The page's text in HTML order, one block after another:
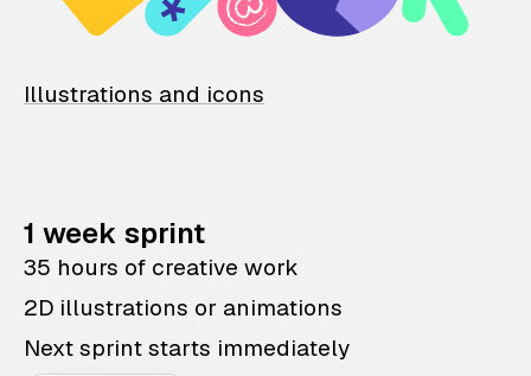
Illustrations and icons
1 week sprint
35 hours of creative work
2D illustrations or animations
Next sprint starts immediately